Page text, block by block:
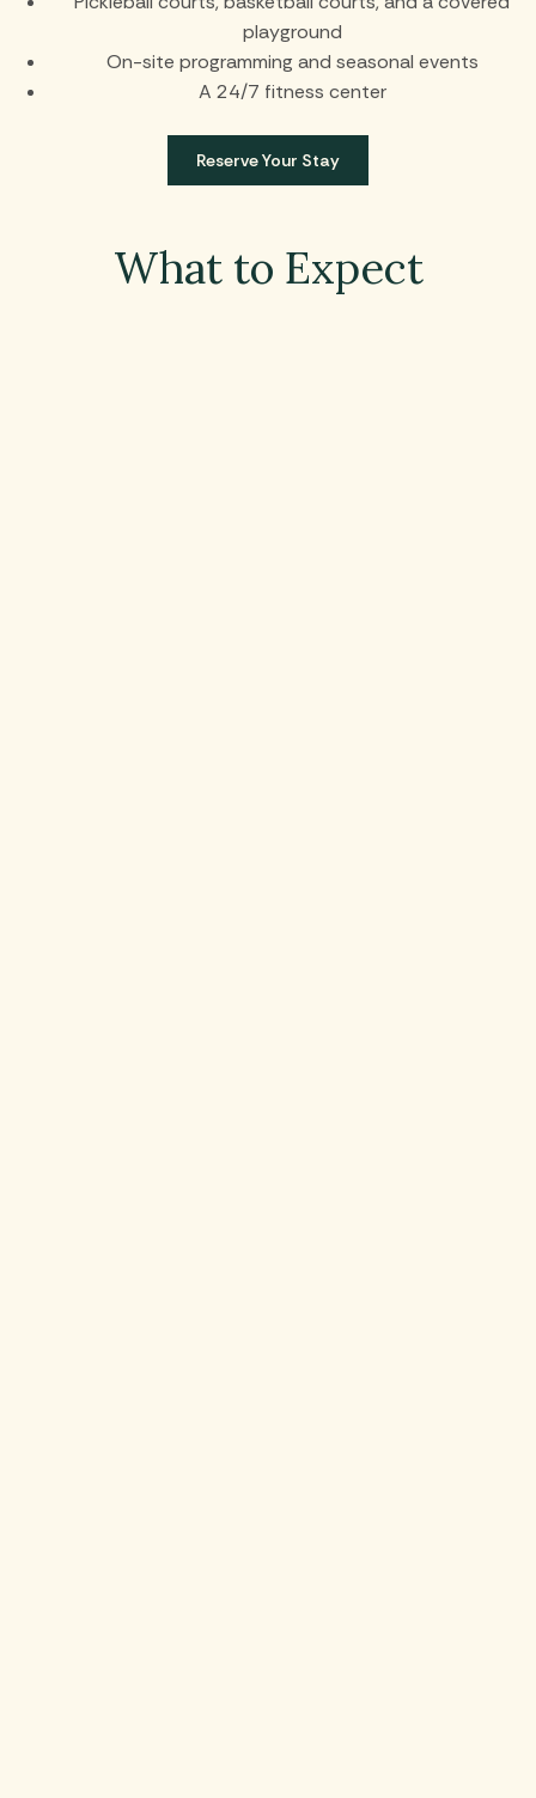
playground
On-site programming and seasonal events
A 24/7 fitness center
Reserve Your Stay
What to Expect